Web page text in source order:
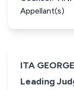
Appellant(s)
ITA
Leading